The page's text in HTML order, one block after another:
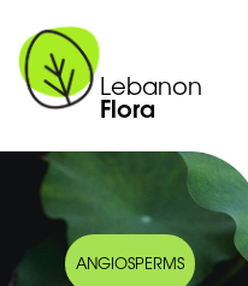
Lebanon
Flora
ANGIOSPERMS